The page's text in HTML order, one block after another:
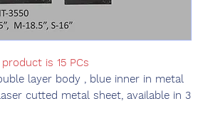
is 15 PCs
layer body , blue inner in metal
cutted metal sheet, available in 3